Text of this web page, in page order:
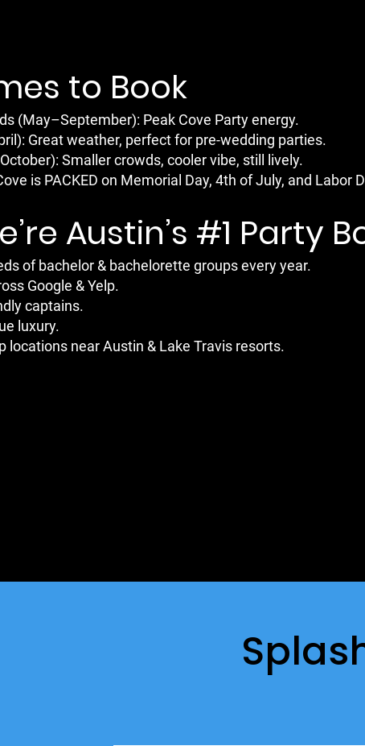
to Book
(May–September): Peak Cove Party energy.
Great weather, perfect for pre-wedding parties.
Smaller crowds, cooler vibe, still lively.
is PACKED on Memorial Day, 4th of July, and Labor
Austin’s #1 Party
of bachelor & bachelorette groups every year.
Google & Yelp.
captains.
luxury.
locations near Austin & Lake Travis resorts.